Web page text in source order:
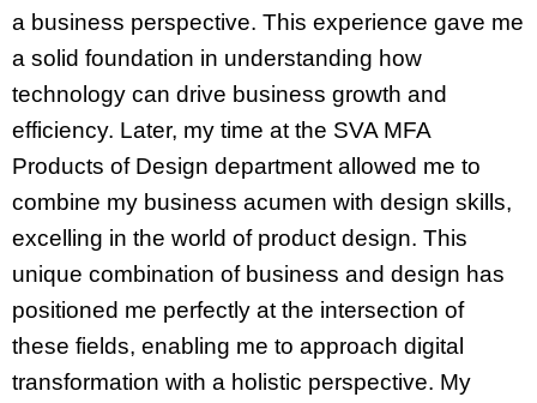
a business perspective. This experience gave me
a solid foundation in understanding how
technology can drive business growth and
efficiency. Later, my time at the SVA MFA
Products of Design department allowed me to
combine my business acumen with design skills,
excelling in the world of product design. This
unique combination of business and design has
positioned me perfectly at the intersection of
these fields, enabling me to approach digital
transformation with a holistic perspective. My